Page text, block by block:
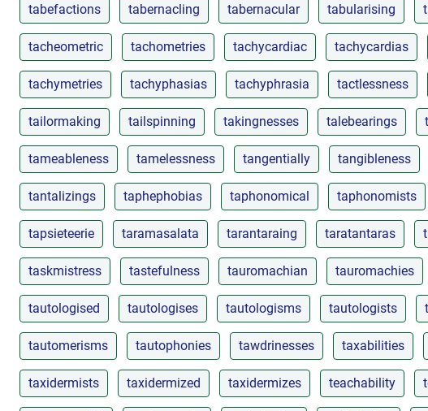
tabefactions tabernacling tabernacular tabularising
tacheometric tachometries tachycardiac tachycardias
tachymetries tachyphasias tachyphrasia tactlessness
tailormaking tailspinning takingnesses talebearings
tameableness tamelessness tangentially tangibleness
tantalizings taphephobias taphonomical taphonomists
tapsieteerie taramasalata tarantaraing taratantaras
taskmistress tastefulness tauromachian tauromachies
tautologised tautologises tautologisms tautologists
tautomerisms tautophonies tawdrinesses taxabilities
taxidermists taxidermized taxidermizes teachability